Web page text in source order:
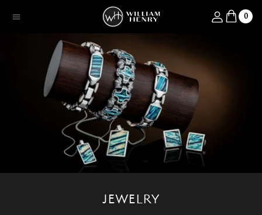
Menu Log in 0
JEWELRY